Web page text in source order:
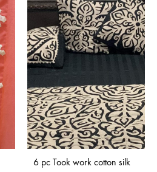
Sold Out
6 pc Took work cotton silk